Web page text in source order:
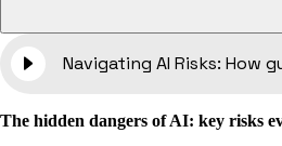
The hidden dangers of AI: key risks